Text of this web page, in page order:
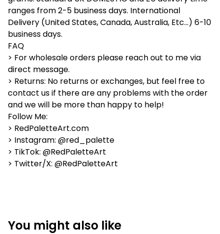
ranges from 2-5 business days. International
Delivery (United States, Canada, Australia, Etc...) 6-10
business days.
FAQ
> For wholesale orders please reach out to me via
direct message.
> Returns: No returns or exchanges, but feel free to
contact us if there are any problems with the order
and we will be more than happy to help!
Follow Me:
> RedPaletteArt.com
> Instagram: @red_palette
> TikTok: @RedPaletteArt
> Twitter/X: @RedPaletteArt
You might also like